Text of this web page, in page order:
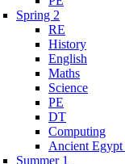
Spring 2
RE
History
English
Maths
Science
PE
DT
Computing
Ancient Egypt
Summer 1